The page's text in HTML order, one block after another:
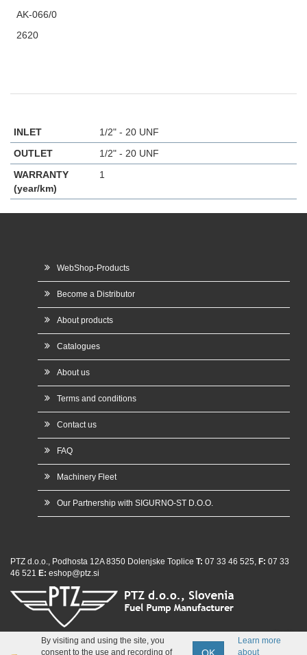
AK-066/0
2620
INLET
1/2" - 20 UNF
OUTLET
1/2" - 20 UNF
WARRANTY
(year/km)
1
WebShop-Products
Become a Distributor
About products
Catalogues
About us
Terms and conditions
Contact us
FAQ
Machinery Fleet
Our Partnership with SIGURNO-ST D.O.O.
PTZ d.o.o., Podhosta 12A 8350 Dolenjske Toplice T: 07 33 46 525, F: 07 33
46 521 E: eshop@ptz.si
By visiting and using the site, you
consent to the use and recording of
OK
Learn more
about